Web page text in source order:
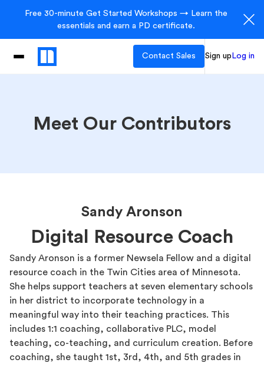
Free 30-minute Get Started Workshops → Learn the
essentials and earn a PD certificate.
Contact Sales Sign up Log in
Meet Our Contributors
Sandy Aronson
Digital Resource Coach
Sandy Aronson is a former Newsela Fellow and a digital
resource coach in the Twin Cities area of Minnesota.
She helps support teachers at seven elementary schools
in her district to incorporate technology in a
meaningful way into their teaching practices. This
includes 1:1 coaching, collaborative PLC, model
teaching, co-teaching, and curriculum creation. Before
coaching, she taught 1st, 3rd, 4th, and 5th grades in